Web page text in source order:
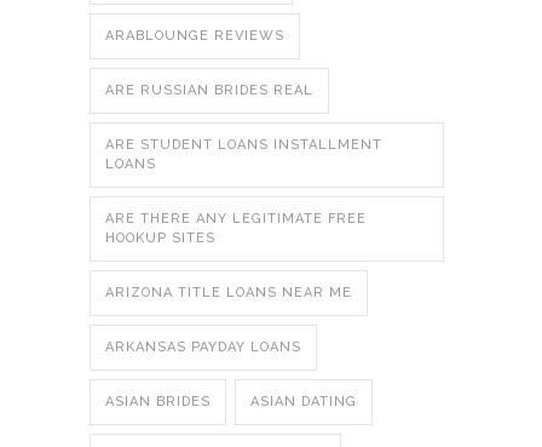
ARABLOUNGE REVIEWS
ARE RUSSIAN BRIDES REAL
ARE STUDENT LOANS INSTALLMENT
LOANS
ARE THERE ANY LEGITIMATE FREE
HOOKUP SITES
ARIZONA TITLE LOANS NEAR ME
ARKANSAS PAYDAY LOANS
ASIAN BRIDES ASIAN DATING